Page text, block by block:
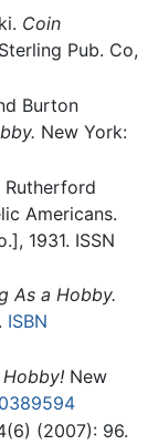
Coin
Pub. Co,
Burton
New York:
Rutherford
Americans.
1931. ISSN
As a Hobby.
ISBN
New
(2007): 96.